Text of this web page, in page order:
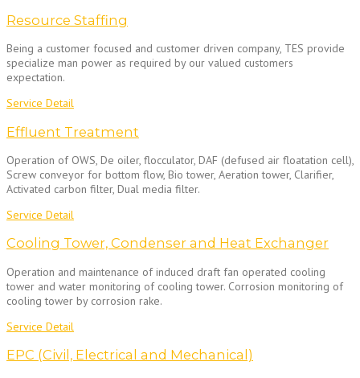
Resource Staffing
Being a customer focused and customer driven company, TES provide
specialize man power as required by our valued customers
expectation.
Service Detail
Effluent Treatment
Operation of OWS, De oiler, flocculator, DAF (defused air floatation cell),
Screw conveyor for bottom flow, Bio tower, Aeration tower, Clarifier,
Activated carbon filter, Dual media filter.
Service Detail
Cooling Tower, Condenser and Heat Exchanger
Operation and maintenance of induced draft fan operated cooling
tower and water monitoring of cooling tower. Corrosion monitoring of
cooling tower by corrosion rake.
Service Detail
EPC (Civil, Electrical and Mechanical)